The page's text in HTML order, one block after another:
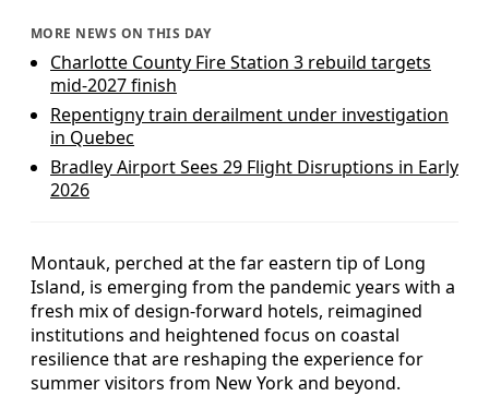
MORE NEWS ON THIS DAY
Charlotte County Fire Station 3 rebuild targets
mid-2027 finish
Repentigny train derailment under investigation
in Quebec
Bradley Airport Sees 29 Flight Disruptions in Early
2026
Montauk, perched at the far eastern tip of Long
Island, is emerging from the pandemic years with a
fresh mix of design-forward hotels, reimagined
institutions and heightened focus on coastal
resilience that are reshaping the experience for
summer visitors from New York and beyond.